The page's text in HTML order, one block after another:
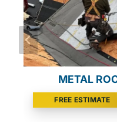
METAL
FREE ESTIMATE
FREE ESTIMATE
WIND
FREE ESTIMATE